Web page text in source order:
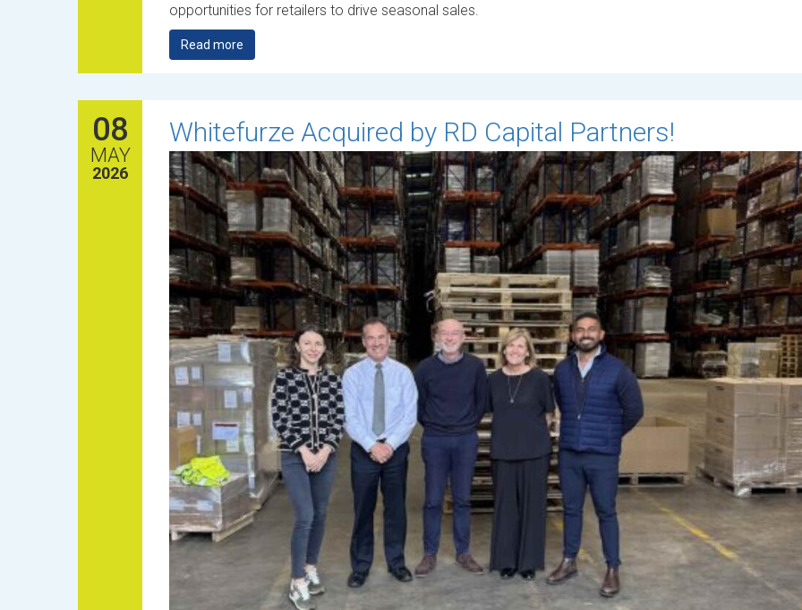
opportunities for retailers to drive seasonal sales.
Read more
08
MAY
2026
Whitefurze Acquired by RD Capital Partners!